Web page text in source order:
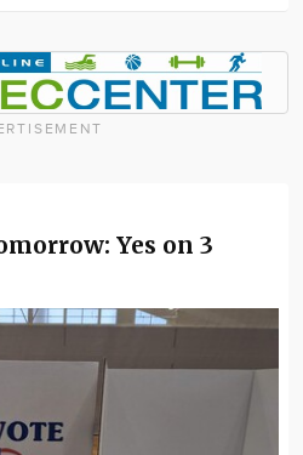
Yes on 3